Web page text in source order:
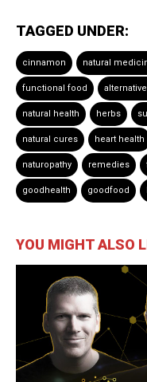
TAGGED UNDER:
cinnamon natural
functional food
natural health herbs
natural cures heart health
naturopathy remedies
goodhealth goodfood
YOU MIGHT ALSO